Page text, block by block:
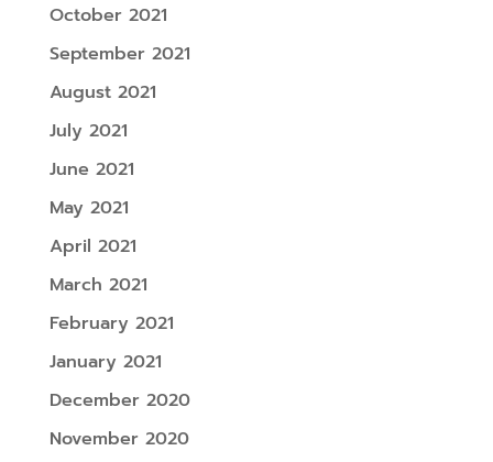
October 2021
September 2021
August 2021
July 2021
June 2021
May 2021
April 2021
March 2021
February 2021
January 2021
December 2020
November 2020